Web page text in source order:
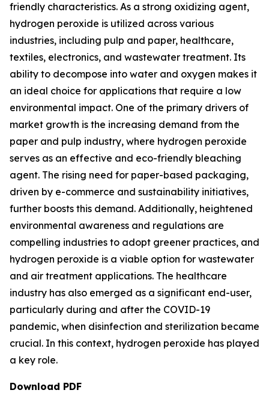
friendly characteristics. As a strong oxidizing agent,
hydrogen peroxide is utilized across various
industries, including pulp and paper, healthcare,
textiles, electronics, and wastewater treatment. Its
ability to decompose into water and oxygen makes it
an ideal choice for applications that require a low
environmental impact. One of the primary drivers of
market growth is the increasing demand from the
paper and pulp industry, where hydrogen peroxide
serves as an effective and eco-friendly bleaching
agent. The rising need for paper-based packaging,
driven by e-commerce and sustainability initiatives,
further boosts this demand. Additionally, heightened
environmental awareness and regulations are
compelling industries to adopt greener practices, and
hydrogen peroxide is a viable option for wastewater
and air treatment applications. The healthcare
industry has also emerged as a significant end-user,
particularly during and after the COVID-19
pandemic, when disinfection and sterilization became
crucial. In this context, hydrogen peroxide has played
a key role.
Download PDF